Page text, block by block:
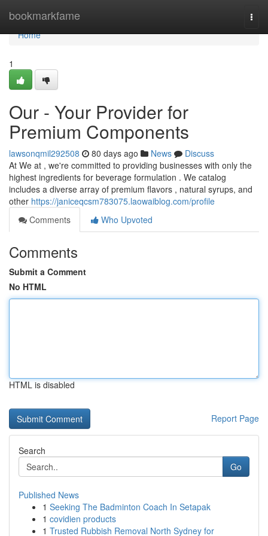
bookmarkfame
Home
Home
1
Our - Your Provider for
Premium Components
lawsonqmil292508 80 days ago News
Discuss
At We at , we're committed to providing businesses with only the
highest ingredients for beverage formulation . We catalog
includes a diverse array of premium flavors , natural syrups, and
other https://janiceqcsm783075.laowaiblog.com/profile
Comments
Who Upvoted
Comments
Submit a Comment
No HTML
HTML is disabled
Report Page
Search
Go
Published News
1 Seeking The Badminton Coach In Setapak
1 covidien products
1 Trusted Rubbish Removal North Sydney for